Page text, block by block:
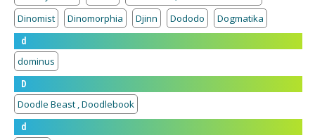
Dinomist
Dinomorphia Djinn Dododo
Dogmatika
d
dominus
D
Doodle Beast , Doodlebook
d